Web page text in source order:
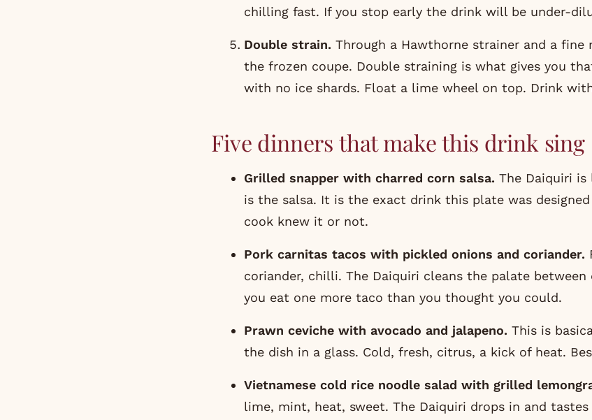
chilling fast. If you stop early the drink will be under-
Double strain. Through a Hawthorne strainer and a fine
the frozen coupe. Double straining is what gives you
with no ice shards. Float a lime wheel on top. Drink
Five dinners that make this drink sing
Grilled snapper with charred corn salsa. The Daiquiri is
is the salsa. It is the exact drink this plate was
cook knew it or not.
Pork carnitas tacos with pickled onions and coriander.
coriander, chilli. The Daiquiri cleans the palate between
you eat one more taco than you thought you could.
Prawn ceviche with avocado and jalapeno. This is
the dish in a glass. Cold, fresh, citrus, a kick of heat.
Vietnamese cold rice noodle salad with grilled
lime, mint, heat, sweet. The Daiquiri drops in and